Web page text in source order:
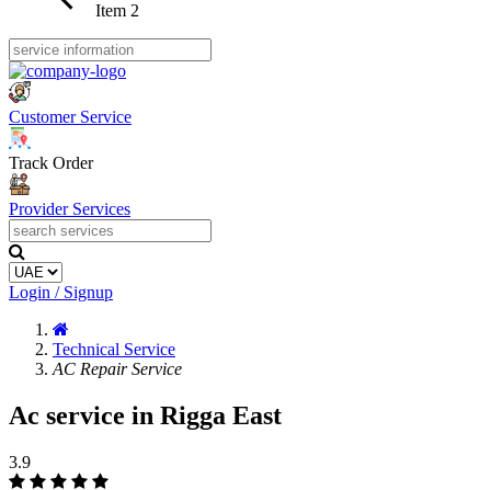
Item 2
Customer Service
Track Order
Provider Services
Login / Signup
Technical Service
AC Repair Service
Ac service in Rigga East
3.9